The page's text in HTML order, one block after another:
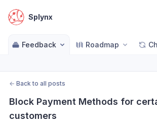
Splynx
Feedback Roadmap
← Back to all posts
Block Payment Methods for
customers